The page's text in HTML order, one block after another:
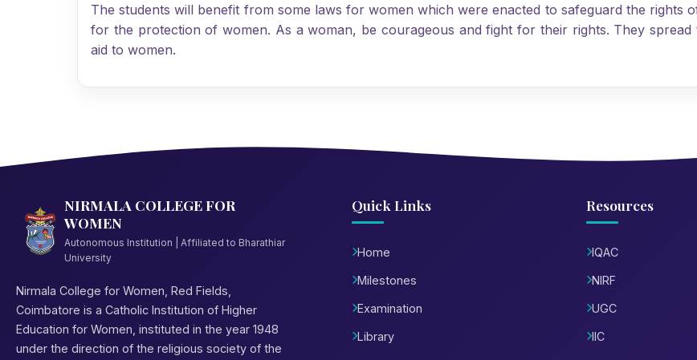
The students will benefit from some laws for women which were enacted to safeguard the rights
for the protection of women. As a woman, be courageous and fight for their rights. They
aid to women.
NIRMALA COLLEGE FOR
WOMEN
Autonomous Institution | Affiliated to Bharathiar
University
Nirmala College for Women, Red Fields,
Coimbatore is a Catholic Institution of Higher
Education for Women, instituted in the year 1948
under the direction of the religious society of the
Quick Links
Home
Milestones
Examination
Library
Resources
IQAC
NIRF
UGC
IIC